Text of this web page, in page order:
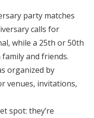
party matches
calls for
while a 25th or 50th
and friends.
organized by
venues, invitations,
spot: they’re